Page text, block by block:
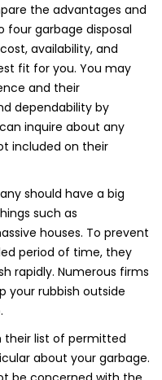
the advantages and
garbage disposal
availability, and
fit for you. You may
and their
dependability by
inquire about any
included on their
should have a big
such as
houses. To prevent
period of time, they
rapidly. Numerous firms
your rubbish outside
their list of permitted
about your garbage.